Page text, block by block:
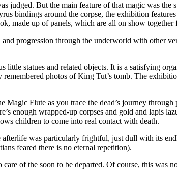
judged. But the main feature of that magic was
bindings around the corpse, the exhibition
made up of panels, which are all on show together
progression through the underworld with other
statues and related objects. It is a satisfying
photos of King Tut’s tomb. The
Flute as you trace the dead’s journey through
wrapped-up corpses and gold and lapis
children to come into real contact with death.
was particularly frightful, just dull with its
feared there is no eternal repetition).
of the soon to be departed. Of course, this was